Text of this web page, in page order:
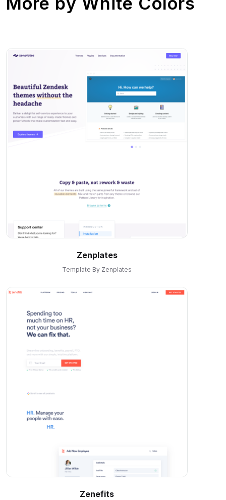
Zenplates
Template By Zenplates
Zenefits